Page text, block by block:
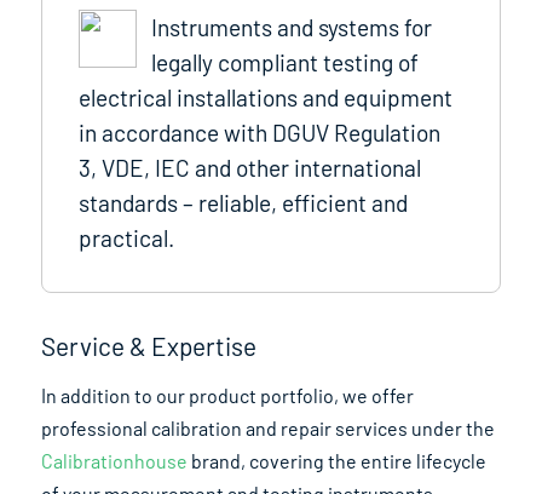
Instruments and systems for
legally compliant testing of
electrical installations and equipment
in accordance with DGUV Regulation
3, VDE, IEC and other international
standards – reliable, efficient and
practical.
Service & Expertise
In addition to our product portfolio, we offer
professional calibration and repair services under the
Calibrationhouse brand, covering the entire lifecycle